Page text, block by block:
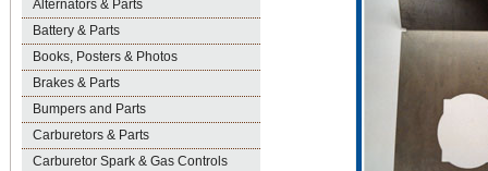
Alternators & Parts
Battery & Parts
Books, Posters & Photos
Brakes & Parts
Bumpers and Parts
Carburetors & Parts
Carburetor Spark & Gas Controls